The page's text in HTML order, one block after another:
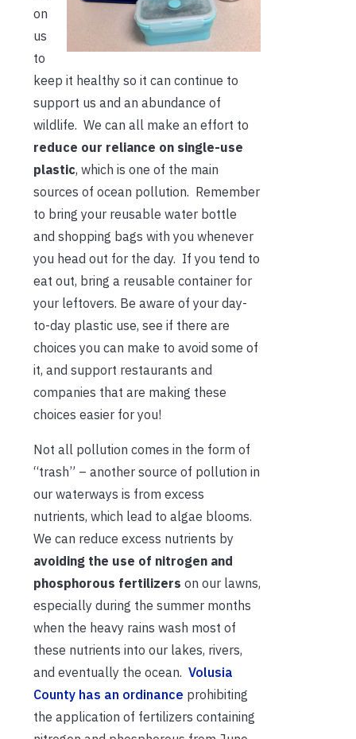
on
us
to
keep it healthy so it can continue to
support us and an abundance of
wildlife. We can all make an effort to
reduce our reliance on single-use
plastic, which is one of the main
sources of ocean pollution. Remember
to bring your reusable water bottle
and shopping bags with you whenever
you head out for the day. If you tend to
eat out, bring a reusable container for
your leftovers. Be aware of your day-
to-day plastic use, see if there are
choices you can make to avoid some of
it, and support restaurants and
companies that are making these
choices easier for you!
Not all pollution comes in the form of
“trash” – another source of pollution in
our waterways is from excess
nutrients, which lead to algae blooms.
We can reduce excess nutrients by
avoiding the use of nitrogen and
phosphorous fertilizers on our lawns,
especially during the summer months
when the heavy rains wash most of
these nutrients into our lakes, rivers,
and eventually the ocean. Volusia
County has an ordinance prohibiting
the application of fertilizers containing